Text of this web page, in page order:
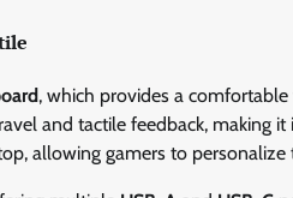
, which provides a
and tactile feedback, making
allowing gamers to personalize